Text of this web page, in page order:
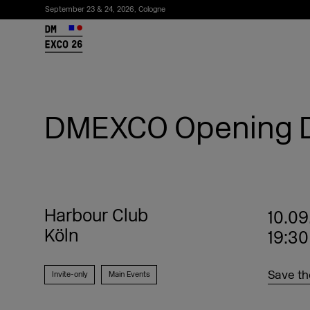
September 23 & 24, 2026, Cologne
26
Subscribe to the newsletter
DMEXCO Opening
Harbour Club
Köln
Invite-only Main Events
19:30
Save